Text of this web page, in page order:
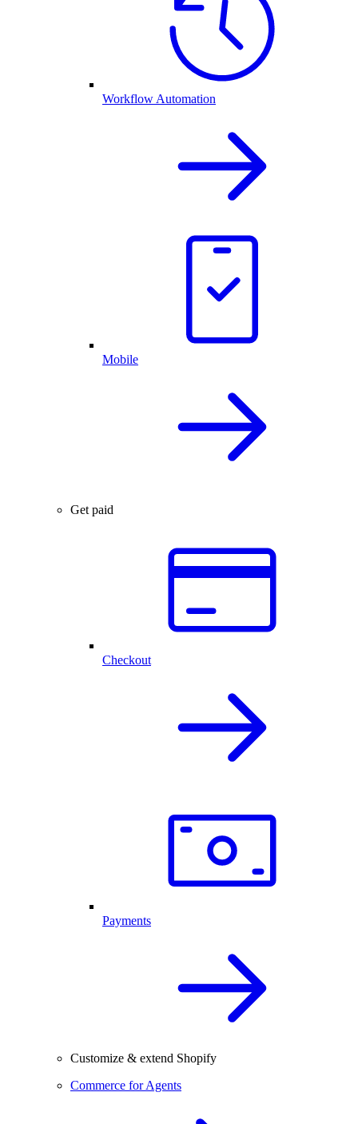
Workflow Automation
Mobile
Get paid
Checkout
Payments
Customize & extend Shopify
Commerce for Agents